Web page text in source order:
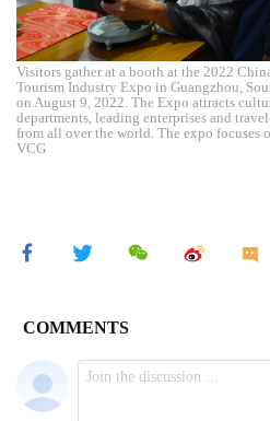
Visitors gather at a booth at the 2022
Tourism Industry Expo in Guangzhou,
on August 9, 2022. The Expo attracts
departments, leading enterprises and
from all over the world. The expo focuses
VCG